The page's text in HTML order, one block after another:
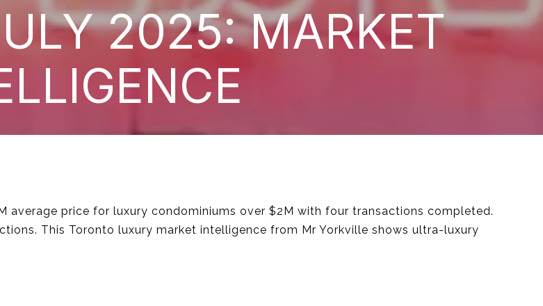
2025: MARKET
average price for luxury condominiums over $2M with four transactions completed.
This Toronto luxury market intelligence from Mr Yorkville shows ultra-luxury